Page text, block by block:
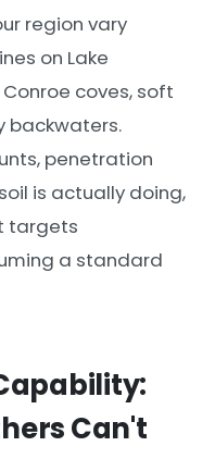
region vary
on Lake
coves, soft
backwaters.
penetration
is actually doing,
targets
a standard
Can't